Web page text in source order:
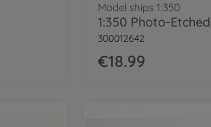
Model ships 1:350
300012642
€18.99